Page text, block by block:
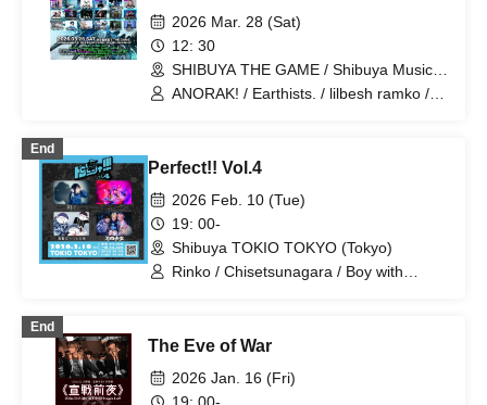
2026 Mar. 28 (Sat)
12: 30
SHIBUYA THE GAME / Shibuya Music
Hall (Tokyo)
ANORAK! / Earthists. / lilbesh ramko /
Shoujo / Hira Aoi / CHAKON / Dimrays /
DOGGIE / EAERAN / IRIS MONDO /
The Moment I Decide / VERRY SMoL /
Zemn / Hijack Mind / okn / SOLA /
Suicide Swan
End
Perfect!! Vol.4
2026 Feb. 10 (Tue)
19: 00-
Shibuya TOKIO TOKYO (Tokyo)
Rinko / Chisetsunagara / Boy with
End
The Eve of War
2026 Jan. 16 (Fri)